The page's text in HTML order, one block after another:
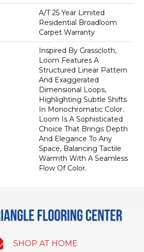
A/T 25 Year Limited
Residential Broadloom
Carpet Warranty
Inspired By Grasscloth,
Loom Features A
Structured Linear Pattern
And Exaggerated
Dimensional Loops,
Highlighting Subtle Shifts
In Monochromatic Color.
Loom Is A Sophisticated
Choice That Brings Depth
And Elegance To Any
Space, Balancing Tactile
Warmth With A Seamless
Flow Of Color.​
SHOP AT HOME